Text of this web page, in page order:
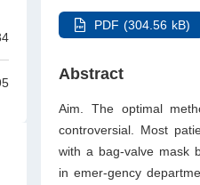
PDF (304.56 kB)
Abstract
Aim. The optimal
controversial. Most
with a bag-valve mask
in emer-gency